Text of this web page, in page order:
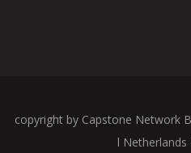
copyright by Capstone Network
l